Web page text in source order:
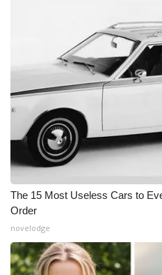
The 15 Most Useless Cars to
Order
novelodge